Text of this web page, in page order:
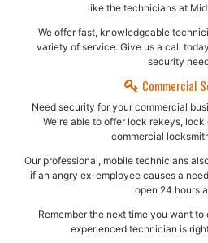
like the technicians at
We offer fast, knowledgeable
variety of service. Give us a call
security
Commercial
Need security for your commercial
We're able to offer lock rekeys,
commercial
Our professional, mobile technicians
if an angry ex-employee causes a
open 24 hours
Remember the next time you want
experienced technician is